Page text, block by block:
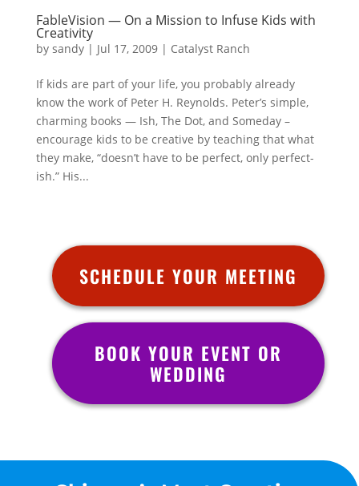
FableVision — On a Mission to Infuse Kids with
Creativity
by sandy| Jul 17, 2009| Catalyst Ranch
If kids are part of your life, you probably already
know the work of Peter H. Reynolds. Peter’s simple,
charming books — Ish, The Dot, and Someday –
encourage kids to be creative by teaching that what
they make, “doesn’t have to be perfect, only perfect-
ish.” His...
SCHEDULE YOUR MEETING
BOOK YOUR EVENT OR
WEDDING